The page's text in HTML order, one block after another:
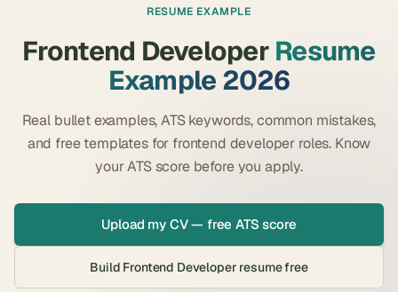
RESUME EXAMPLE
Frontend Developer Resume
Example 2026
Real bullet examples, ATS keywords, common mistakes,
and free templates for frontend developer roles. Know
your ATS score before you apply.
Upload my CV — free ATS score
Build Frontend Developer resume free